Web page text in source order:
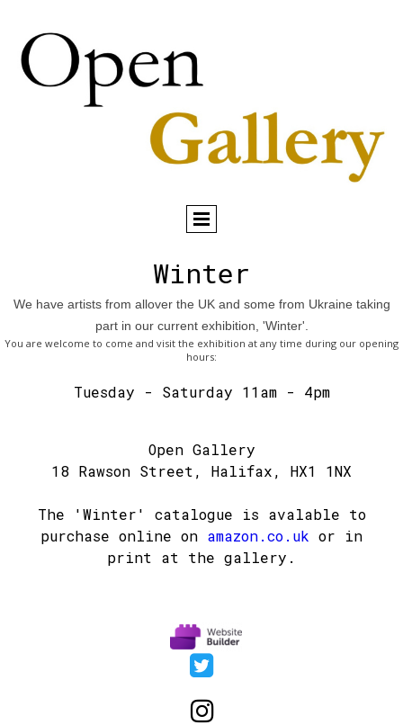
Winter
We have artists from allover the UK and some from Ukraine taking
part in our current exhibition, 'Winter'.
You are welcome to come and visit the exhibition at any time during our opening
hours:
Tuesday - Saturday 11am - 4pm
Open Gallery
18 Rawson Street, Halifax, HX1 1NX
The 'Winter' catalogue is avalable to
purchase online on amazon.co.uk or in
print at the gallery.

